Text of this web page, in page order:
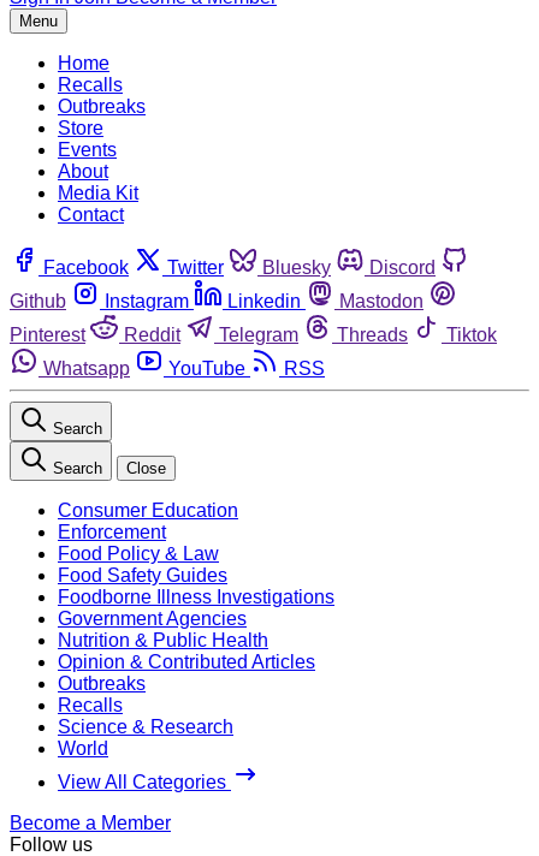
Menu
Home
Recalls
Outbreaks
Store
Events
About
Media Kit
Contact
Facebook Twitter Bluesky
Discord
Github
Instagram Linkedin
Mastodon
Pinterest
Reddit Telegram Threads
Tiktok
Whatsapp
YouTube RSS
Search
Search Close
Consumer Education
Enforcement
Food Policy & Law
Food Safety Guides
Foodborne Illness Investigations
Government Agencies
Nutrition & Public Health
Opinion & Contributed Articles
Outbreaks
Recalls
Science & Research
World
View All Categories
Become a Member
Follow us